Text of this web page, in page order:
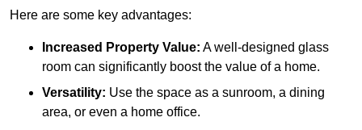
Here are some key advantages:
Increased Property Value: A well-designed glass
room can significantly boost the value of a home.
Versatility: Use the space as a sunroom, a dining
area, or even a home office.